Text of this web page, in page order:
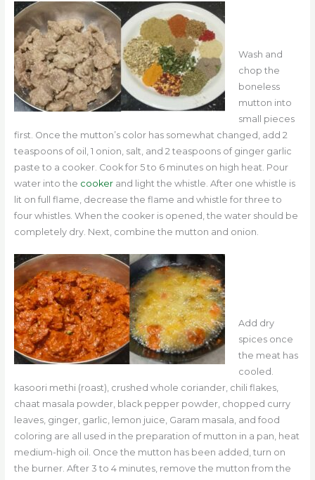
Wash and
chop the
boneless
mutton into
small pieces
first. Once the mutton’s color has somewhat changed, add 2
teaspoons of oil, 1 onion, salt, and 2 teaspoons of ginger garlic
paste to a cooker. Cook for 5 to 6 minutes on high heat. Pour
water into the cookerand light the whistle. After one whistle is
lit on full flame, decrease the flame and whistle for three to
four whistles. When the cooker is opened, the water should be
completely dry. Next, combine the mutton and onion.
Add dry
spices once
the meat has
cooled.
kasoori methi (roast), crushed whole coriander, chili flakes,
chaat masala powder, black pepper powder, chopped curry
leaves, ginger, garlic, lemon juice, Garam masala, and food
coloring are all used in the preparation of mutton in a pan, heat
medium-high oil. Once the mutton has been added, turn on
the burner. After 3 to 4 minutes, remove the mutton from the